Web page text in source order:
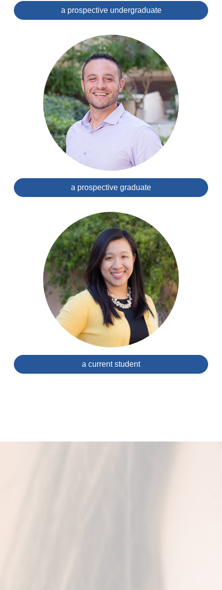
a prospective undergraduate
a prospective graduate
a current student